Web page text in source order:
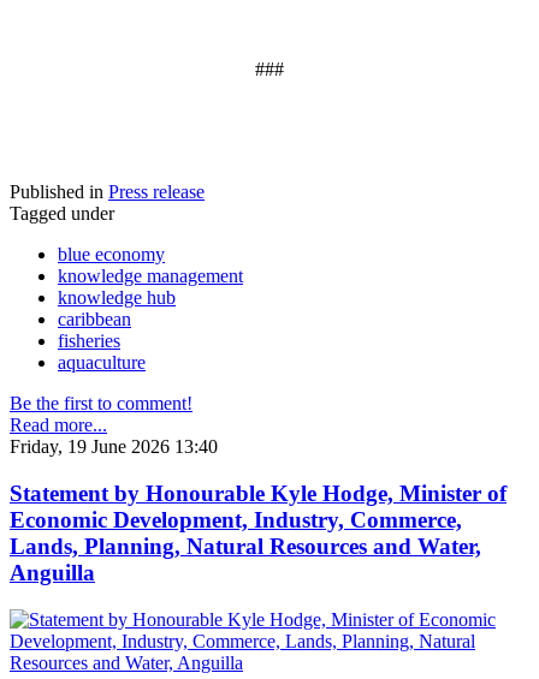
###
Published in Press release
Tagged under
blue economy
knowledge management
knowledge hub
caribbean
fisheries
aquaculture
Be the first to comment!
Read more...
Friday, 19 June 2026 13:40
Statement by Honourable Kyle Hodge, Minister of
Economic Development, Industry, Commerce,
Lands, Planning, Natural Resources and Water,
Anguilla